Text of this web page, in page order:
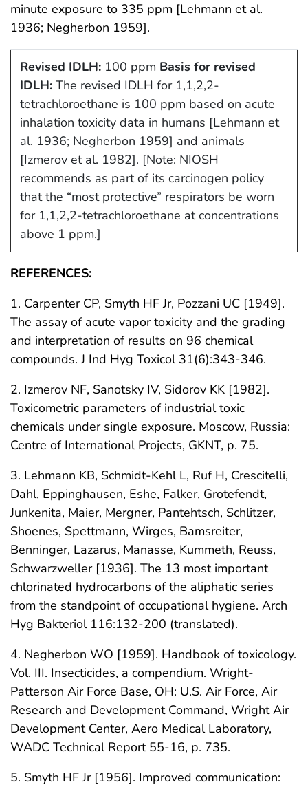
minute exposure to 335 ppm [Lehmann et al.
1936; Negherbon 1959].
Revised IDLH:100 ppm Basis for revised
IDLH:The revised IDLH for 1,1,2,2-
tetrachloroethane is 100 ppm based on acute
inhalation toxicity data in humans [Lehmann et
al. 1936; Negherbon 1959] and animals
[Izmerov et al. 1982]. [Note: NIOSH
recommends as part of its carcinogen policy
that the “most protective” respirators be worn
for 1,1,2,2-tetrachloroethane at concentrations
above 1 ppm.]
REFERENCES:
1. Carpenter CP, Smyth HF Jr, Pozzani UC [1949].
The assay of acute vapor toxicity and the grading
and interpretation of results on 96 chemical
compounds. J Ind Hyg Toxicol 31(6):343-346.
2. Izmerov NF, Sanotsky IV, Sidorov KK [1982].
Toxicometric parameters of industrial toxic
chemicals under single exposure. Moscow, Russia:
Centre of International Projects, GKNT, p. 75.
3. Lehmann KB, Schmidt-Kehl L, Ruf H, Crescitelli,
Dahl, Eppinghausen, Eshe, Falker, Grotefendt,
Junkenita, Maier, Mergner, Pantehtsch, Schlitzer,
Shoenes, Spettmann, Wirges, Bamsreiter,
Benninger, Lazarus, Manasse, Kummeth, Reuss,
Schwarzweller [1936]. The 13 most important
chlorinated hydrocarbons of the aliphatic series
from the standpoint of occupational hygiene. Arch
Hyg Bakteriol 116:132-200 (translated).
4. Negherbon WO [1959]. Handbook of toxicology.
Vol. III. Insecticides, a compendium. Wright-
Patterson Air Force Base, OH: U.S. Air Force, Air
Research and Development Command, Wright Air
Development Center, Aero Medical Laboratory,
WADC Technical Report 55-16, p. 735.
5. Smyth HF Jr [1956]. Improved communication: